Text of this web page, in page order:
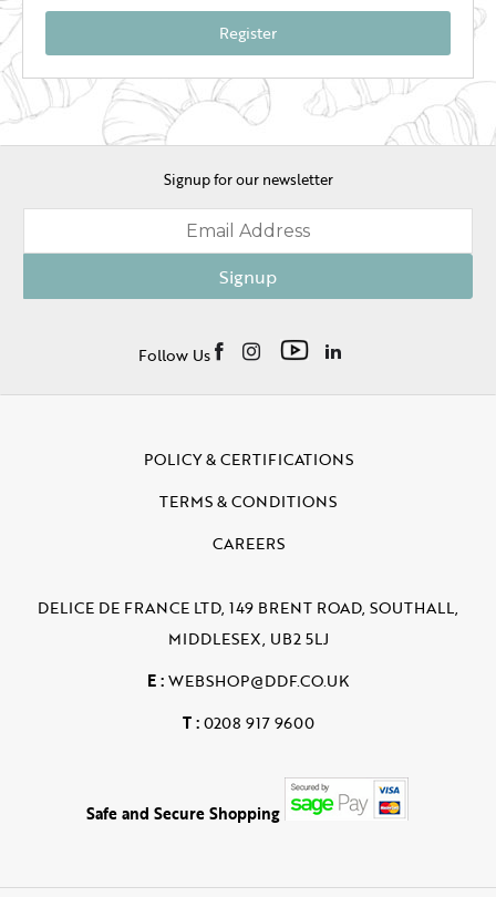
Register
Signup for our newsletter
Signup
Follow Us
POLICY & CERTIFICATIONS
TERMS & CONDITIONS
CAREERS
DELICE DE FRANCE LTD, 149 BRENT ROAD, SOUTHALL,
MIDDLESEX, UB2 5LJ
E :WEBSHOP@DDF.CO.UK
T :0208 917 9600
Safe and Secure Shopping